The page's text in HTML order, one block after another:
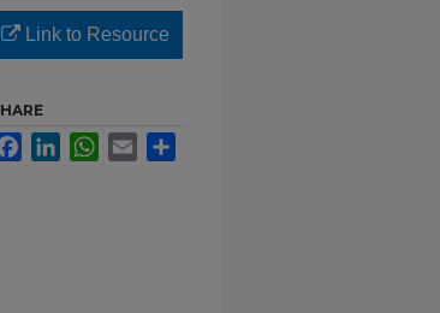
Link to Resource
FacebookLinkedInWhatsApp
Email